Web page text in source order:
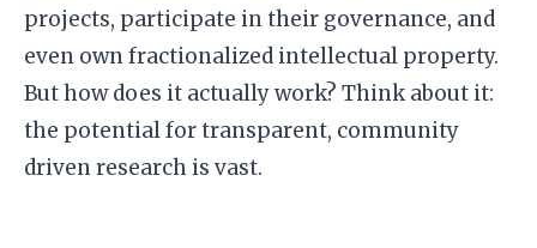
projects, participate in their governance, and
even own fractionalized intellectual property.
But how does it actually work? Think about it:
the potential for transparent, community
driven research is vast.